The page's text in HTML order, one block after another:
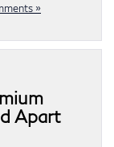
»
Apart